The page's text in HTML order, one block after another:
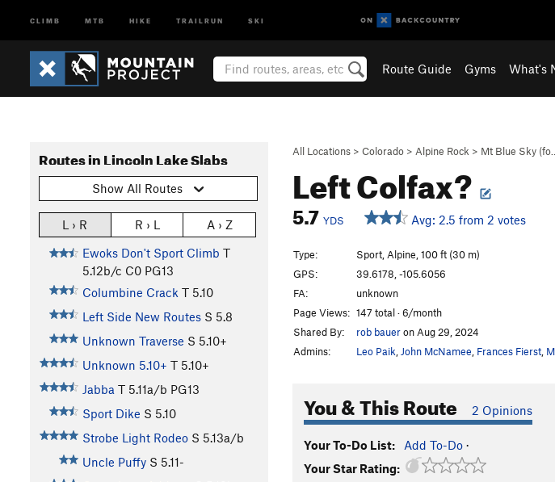
CLIMB MTB HIKE TRAILRUN SKI
Route Guide Gyms What's
All Locations > Colorado > Alpine Rock > Mt Blue Sky (fo…
Left Colfax?
5.7 YDS Avg: 2.5 from 2 votes
Routes in Lincoln Lake Slabs
Show All Routes
L › R R › L
A › Z
Ewoks Don't Sport Climb T
5.12b/c C0 PG13
Columbine Crack T 5.10
Left Side New Routes S 5.8
Unknown Traverse S 5.10+
Unknown 5.10+ T 5.10+
Jabba T 5.11a/b PG13
Sport Dike S 5.10
Strobe Light Rodeo S 5.13a/b
Uncle Puffy S 5.11-
Type:
Sport, Alpine, 100 ft (30 m)
GPS:
39.6178, -105.6056
FA:
unknown
Page Views: 147 total · 6/month
Shared By:
rob baueron Aug 29, 2024
Admins:
Leo Paik John McNamee Frances Fierst
You & This Route 2 Opinions
Your To-Do List: Add To-Do ·
Your Star Rating: